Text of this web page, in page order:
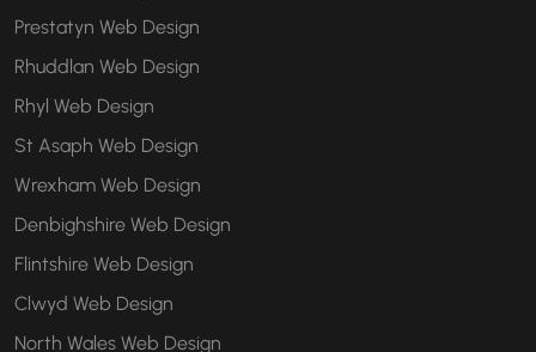
Prestatyn Web Design
Rhuddlan Web Design
Rhyl Web Design
St Asaph Web Design
Wrexham Web Design
Denbighshire Web Design
Flintshire Web Design
Clwyd Web Design
North Wales Web Design